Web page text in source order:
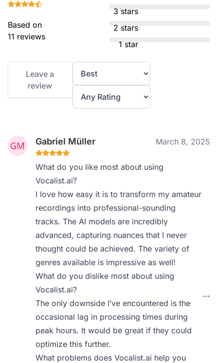
Based on
11 reviews
3 stars
2 stars
1 star
Leave a
review
Gabriel Müller March 8, 2025
What do you like most about using
Vocalist.ai?
I love how easy it is to transform my amateur
recordings into professional-sounding
tracks. The AI models are incredibly
advanced, capturing nuances that I never
thought could be achieved. The variety of
genres available is impressive as well!
What do you dislike most about using
Vocalist.ai?
The only downside I’ve encountered is the
occasional lag in processing times during
peak hours. It would be great if they could
optimize this further.
What problems does Vocalist.ai help you